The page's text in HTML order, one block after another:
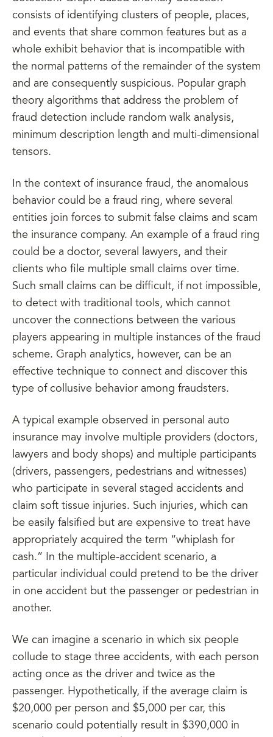
consists of identifying clusters of people, places,
and events that share common features but as a
whole exhibit behavior that is incompatible with
the normal patterns of the remainder of the system
and are consequently suspicious. Popular graph
theory algorithms that address the problem of
fraud detection include random walk analysis,
minimum description length and multi-dimensional
tensors.
In the context of insurance fraud, the anomalous
behavior could be a fraud ring, where several
entities join forces to submit false claims and scam
the insurance company. An example of a fraud ring
could be a doctor, several lawyers, and their
clients who file multiple small claims over time.
Such small claims can be difficult, if not impossible,
to detect with traditional tools, which cannot
uncover the connections between the various
players appearing in multiple instances of the fraud
scheme. Graph analytics, however, can be an
effective technique to connect and discover this
type of collusive behavior among fraudsters.
A typical example observed in personal auto
insurance may involve multiple providers (doctors,
lawyers and body shops) and multiple participants
(drivers, passengers, pedestrians and witnesses)
who participate in several staged accidents and
claim soft tissue injuries. Such injuries, which can
be easily falsified but are expensive to treat have
appropriately acquired the term “whiplash for
cash.” In the multiple-accident scenario, a
particular individual could pretend to be the driver
in one accident but the passenger or pedestrian in
another.
We can imagine a scenario in which six people
collude to stage three accidents, with each person
acting once as the driver and twice as the
passenger. Hypothetically, if the average claim is
$20,000 per person and $5,000 per car, this
scenario could potentially result in $390,000 in